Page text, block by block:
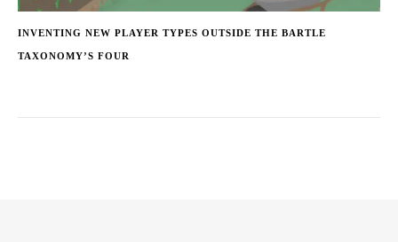
INVENTING NEW PLAYER TYPES OUTSIDE THE BARTLE
TAXONOMY’S FOUR